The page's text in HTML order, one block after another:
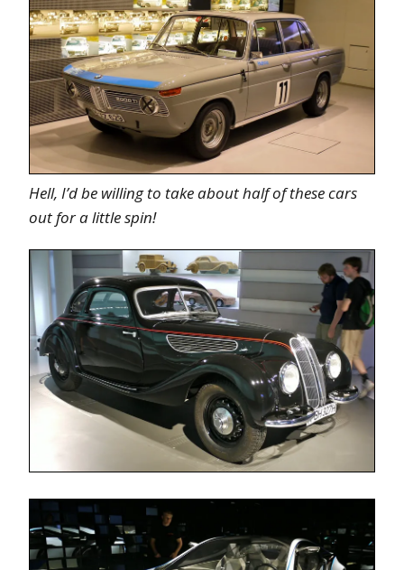
Hell, I’d be willing to take about half of these cars
out for a little spin!